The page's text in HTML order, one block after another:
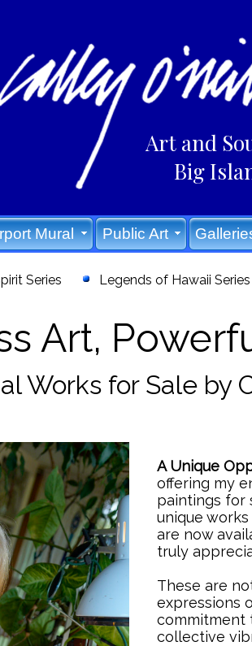
Art and
Big
A Unique
offering my
paintings for
unique
are now
truly
These are
expressions
commitment
collective
Art,
Works for Sale by
Series Legends of Hawaii Series
Mural Public Art